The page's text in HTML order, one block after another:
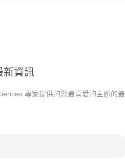
新資訊
專家提供的您最喜愛的主題的最